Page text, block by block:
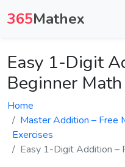
365Mathex
Easy 1-Digit
Beginner
Home
Master Addition – Free
Exercises
Easy 1-Digit Addition –